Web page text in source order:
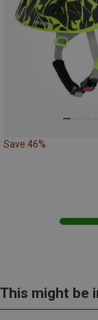
Save 46%
This might be